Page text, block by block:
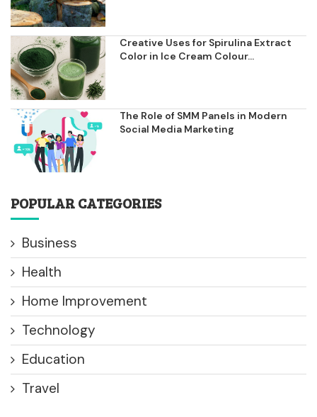
Creative Uses for Spirulina Extract
Color in Ice Cream Colour...
The Role of SMM Panels in Modern
Social Media Marketing
POPULAR CATEGORIES
Business
Health
Home Improvement
Technology
Education
Travel